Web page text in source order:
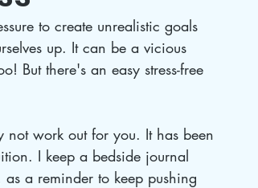
to create unrealistic goals
up. It can be a vicious
But there's an easy stress-free
work out for you. It has been
I keep a bedside journal
a reminder to keep pushing